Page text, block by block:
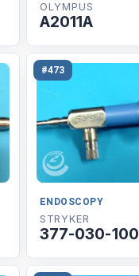
OLYMPUS
A2011A
#473
ENDOSCOPY
STRYKER
377-030-100